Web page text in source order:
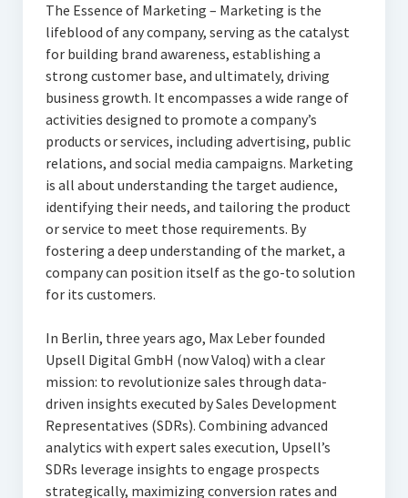
The Essence of Marketing – Marketing is the
lifeblood of any company, serving as the catalyst
for building brand awareness, establishing a
strong customer base, and ultimately, driving
business growth. It encompasses a wide range of
activities designed to promote a company’s
products or services, including advertising, public
relations, and social media campaigns. Marketing
is all about understanding the target audience,
identifying their needs, and tailoring the product
or service to meet those requirements. By
fostering a deep understanding of the market, a
company can position itself as the go-to solution
for its customers.
In Berlin, three years ago, Max Leber founded
Upsell Digital GmbH (now Valoq) with a clear
mission: to revolutionize sales through data-
driven insights executed by Sales Development
Representatives (SDRs). Combining advanced
analytics with expert sales execution, Upsell’s
SDRs leverage insights to engage prospects
strategically, maximizing conversion rates and